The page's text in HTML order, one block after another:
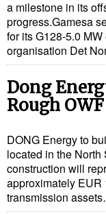
a milestone in its
progress.Gamesa
for its G128-5.0
organisation Det
Dong
Rough OWF
DONG Energy to
located in the
construction will
approximately
transmission